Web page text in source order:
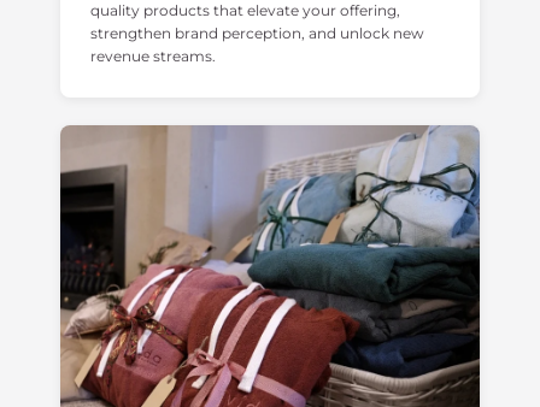
quality products that elevate your offering,
strengthen brand perception, and unlock new
revenue streams.